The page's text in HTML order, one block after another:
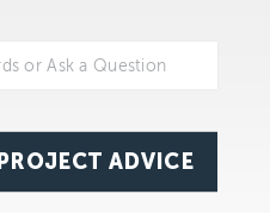
PROJECT ADVICE